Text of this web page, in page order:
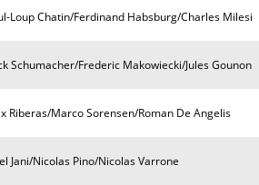
Loup Chatin/Ferdinand Habsburg/Charles Milesi
Schumacher/Frederic Makowiecki/Jules Gounon
Riberas/Marco Sorensen/Roman De Angelis
Jani/Nicolas Pino/Nicolas Varrone